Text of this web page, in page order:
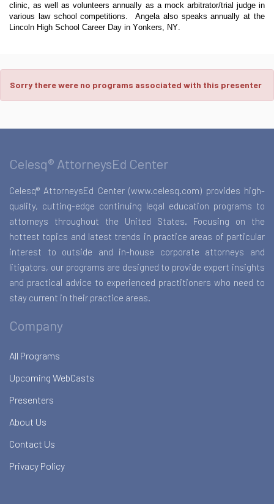
clinic, as well as volunteers annually as a mock arbitrator/trial judge in
various law school competitions. Angela also speaks annually at the
Lincoln High School Career Day in Yonkers, NY.
Sorry there were no programs associated with this presenter
Celesq® AttorneysEd Center
Celesq® AttorneysEd Center (www.celesq.com) provides high-
quality, cutting-edge continuing legal education programs to
attorneys throughout the United States. Focusing on the
hottest topics and latest trends in practice areas of particular
interest to outside and in-house corporate attorneys and
litigators, our programs are designed to provide expert insights
and practical advice to experienced practitioners who need to
stay current in their practice areas.
Company
All Programs
Upcoming WebCasts
Presenters
About Us
Contact Us
Privacy Policy